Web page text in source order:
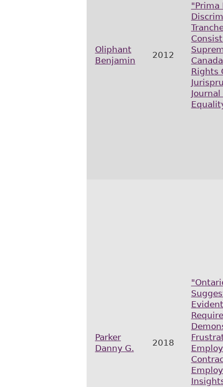
Oliphant
Benjamin
2012
"Prima
Rights
Parker
Danny G.
2018